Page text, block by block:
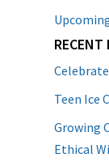
RECENT
Teen Ice
Growing
Ethical